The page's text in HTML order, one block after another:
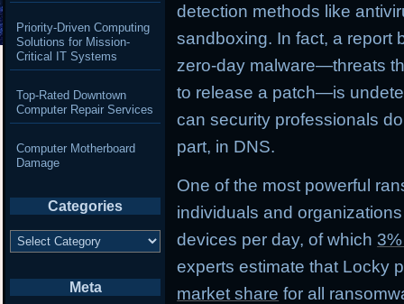
detection methods like
sandboxing. In fact, a report
zero-day malware—threats
to release a patch—is
can security professionals
part, in DNS.
One of the most powerful
individuals and
devices per day, of which
experts estimate that Locky
market share for all
Priority-Driven Computing
Solutions for Mission-
Critical IT Systems
Top-Rated Downtown
Computer Repair Services
Computer Motherboard
Damage
Categories
Categories
Meta